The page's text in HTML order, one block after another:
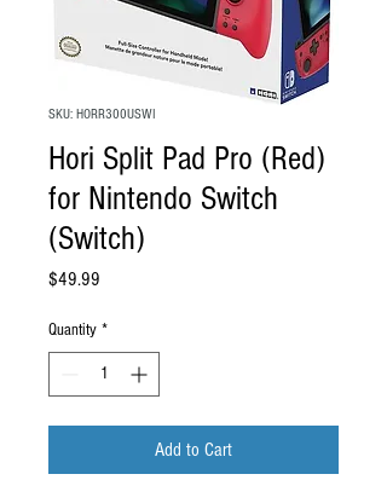
SKU: HORR300USWI
Hori Split Pad Pro (Red)
for Nintendo Switch
(Switch)
$49.99
Quantity *
Add to Cart